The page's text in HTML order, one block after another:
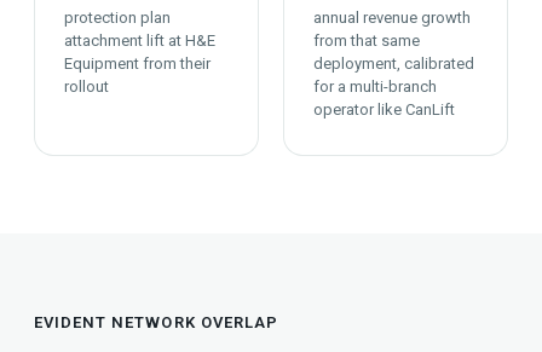
protection plan
attachment lift at H&E
Equipment from their
rollout
annual revenue growth
from that same
deployment, calibrated
for a multi-branch
operator like CanLift
EVIDENT NETWORK OVERLAP